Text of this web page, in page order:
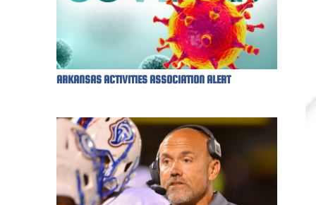
ARKANSAS ACTIVITIES ASSOCIATION ALERT